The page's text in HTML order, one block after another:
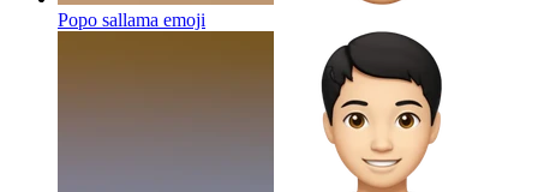
Popo sallama emoji